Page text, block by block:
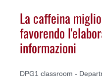
La caffeina
favorendo
informazioni
DPG1 classroom -